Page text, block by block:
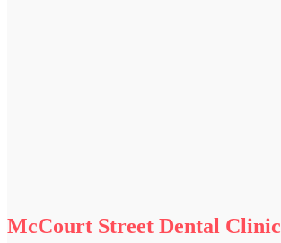
McCourt Street Dental Clinic